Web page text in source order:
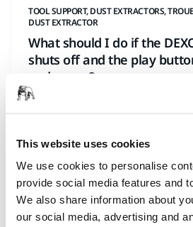
This website uses cookies
We use cookies to personalise
provide social media features and
We also share information about
our social media, advertising and
TOOL SUPPORT, DUST EXTRACTORS,
DUST EXTRACTOR
What should I do if the
shuts off and the play
and green?